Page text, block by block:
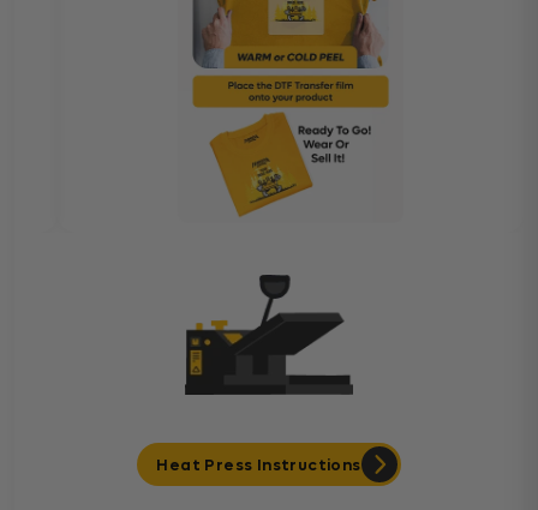
Heat Press Instructions